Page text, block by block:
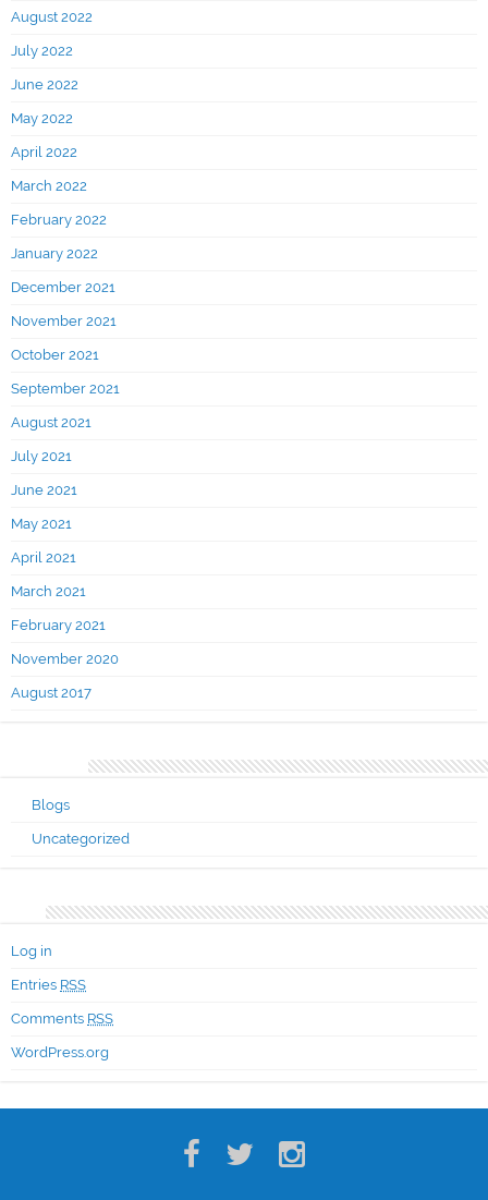
August 2022
July 2022
June 2022
May 2022
April 2022
March 2022
February 2022
January 2022
December 2021
November 2021
October 2021
September 2021
August 2021
July 2021
June 2021
May 2021
April 2021
March 2021
February 2021
November 2020
August 2017
Blogs
Uncategorized
Log in
Entries RSS
Comments RSS
WordPress.org